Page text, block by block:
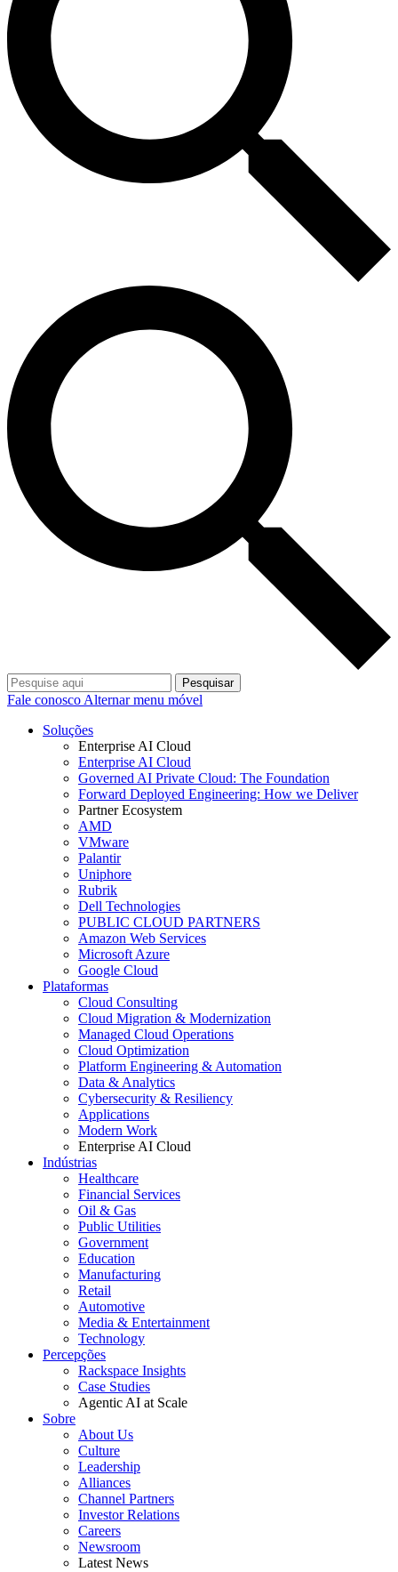
Pesquisar
Fale conosco Alternar menu móvel
Soluções
Enterprise AI Cloud
Enterprise AI Cloud
Governed AI Private Cloud: The Foundation
Forward Deployed Engineering: How we Deliver
Partner Ecosystem
AMD
VMware
Palantir
Uniphore
Rubrik
Dell Technologies
PUBLIC CLOUD PARTNERS
Amazon Web Services
Microsoft Azure
Google Cloud
Plataformas
Cloud Consulting
Cloud Migration & Modernization
Managed Cloud Operations
Cloud Optimization
Platform Engineering & Automation
Data & Analytics
Cybersecurity & Resiliency
Applications
Modern Work
Enterprise AI Cloud
Indústrias
Healthcare
Financial Services
Oil & Gas
Public Utilities
Government
Education
Manufacturing
Retail
Automotive
Media & Entertainment
Technology
Percepções
Rackspace Insights
Case Studies
Agentic AI at Scale
Sobre
About Us
Culture
Leadership
Alliances
Channel Partners
Investor Relations
Careers
Newsroom
Latest News